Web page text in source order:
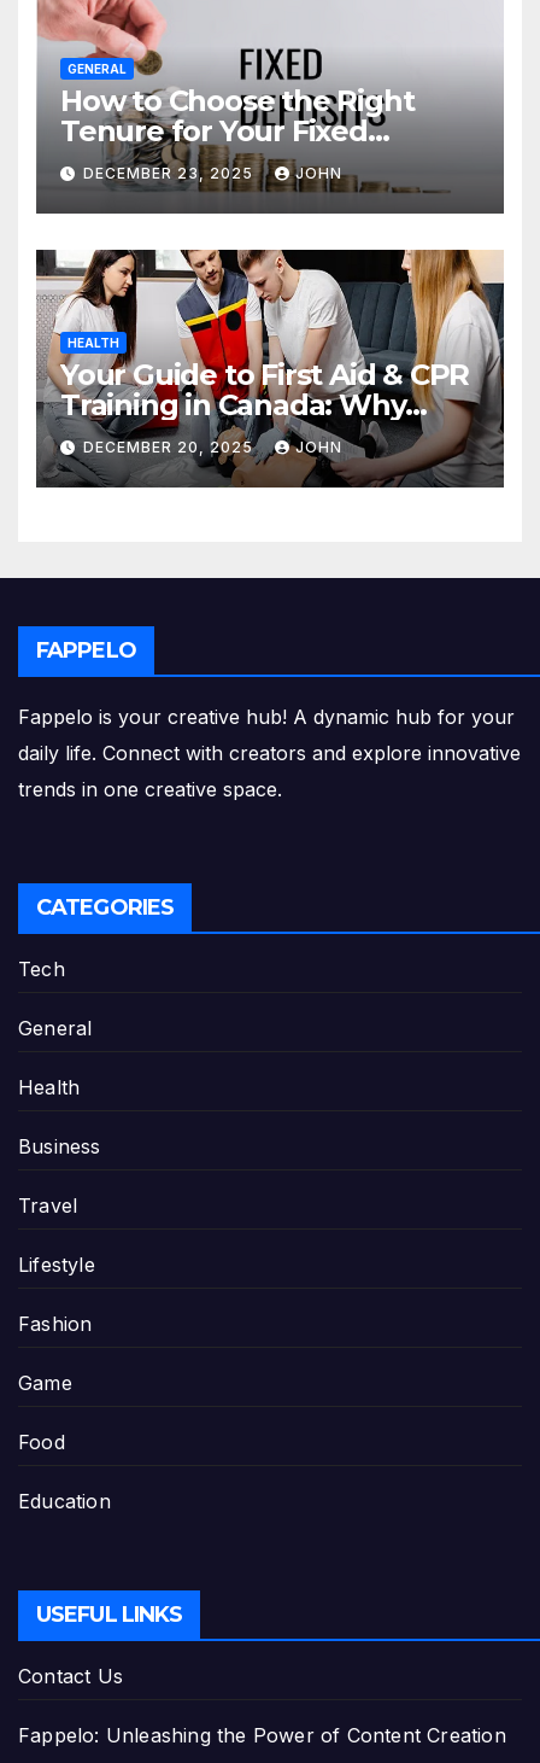
GENERAL
How to Choose the Right
Tenure for Your Fixed
Deposit
DECEMBER 23, 2025 JOHN
HEALTH
Your Guide to First Aid & CPR
Training in Canada: Why
Enrolling is a Critical Step for
Everyone
DECEMBER 20, 2025 JOHN
FAPPELO
Fappelo is your creative hub! A dynamic hub for your
daily life. Connect with creators and explore innovative
trends in one creative space.
CATEGORIES
Tech
General
Health
Business
Travel
Lifestyle
Fashion
Game
Food
Education
USEFUL LINKS
Contact Us
Fappelo: Unleashing the Power of Content Creation